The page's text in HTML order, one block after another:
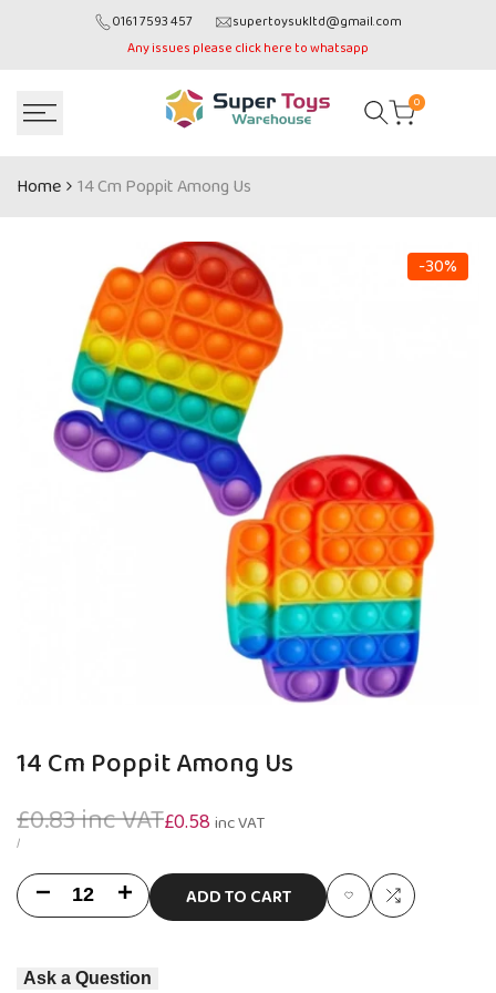
0161 7593 457
supertoysukltd@gmail.com
Any issues please click here to whatsapp
0
Home 14 Cm Poppit Among Us
-30%
14 Cm Poppit Among Us
Regular
price
£0.83inc VATSale
£0.58 inc VAT
UNIT
/PER
Decrease
for
Increase
for
ADD TO CART
Add Add
Ask a Question